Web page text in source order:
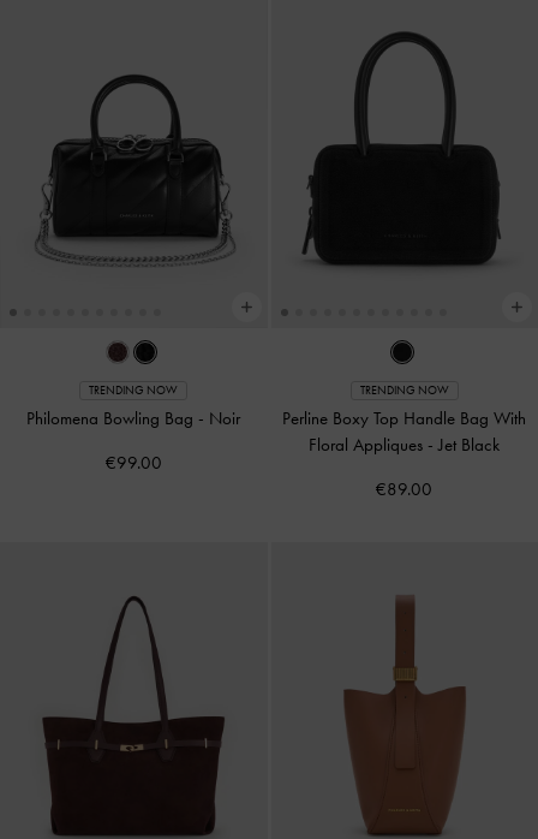
TRENDING NOW
Philomena Bowling Bag - Noir
€99.00
TRENDING NOW
Perline Boxy Top Handle Bag With
Floral Appliques -Jet Black
€89.00